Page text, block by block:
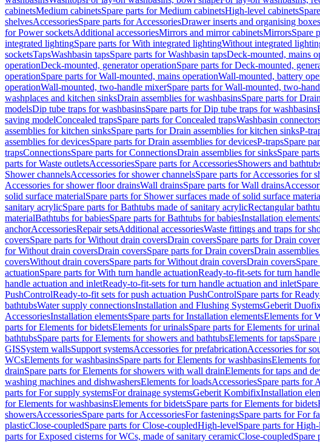
cabinetsMedium cabinetsSpare parts for Medium cabinetsHigh-level cabinets
shelvesAccessoriesSpare parts for AccessoriesDrawer inserts and organising boxes
for Power socketsAdditional accessoriesMirrors and mirror cabinetsMirrorsSpare
integrated lightingSpare parts for With integrated lightingWithout integrated
socketsTapsWashbasin tapsSpare parts for Washbasin tapsDeck-mounted, mains
operationDeck-mounted, generator operationSpare parts for Deck-mounted,
operationSpare parts for Wall-mounted, mains operationWall-mounted, battery
operationWall-mounted, two-handle mixerSpare parts for Wall-mounted, two-
washplaces and kitchen sinksDrain assemblies for washbasinsSpare parts for
modelsDip tube traps for washbasinsSpare parts for Dip tube traps for washbasins
saving modelConcealed trapsSpare parts for Concealed trapsWashbasin
assemblies for kitchen sinksSpare parts for Drain assemblies for kitchen sinksP-
assemblies for devicesSpare parts for Drain assemblies for devicesP-trapsSpare
trapsConnectionsSpare parts for ConnectionsDrain assemblies for sinksSpare
parts for Waste outletsAccessoriesSpare parts for AccessoriesShowers and
Shower channelsAccessories for shower channelsSpare parts for Accessories for
Accessories for shower floor drainsWall drainsSpare parts for Wall drains
solid surface materialSpare parts for Shower surfaces made of solid surface
sanitary acrylicSpare parts for Bathtubs made of sanitary acrylicRectangular
materialBathtubs for babiesSpare parts for Bathtubs for babiesInstallation elements
anchorAccessoriesRepair setsAdditional accessoriesWaste fittings and traps for
coversSpare parts for Without drain coversDrain coversSpare parts for Drain
for Without drain coversDrain coversSpare parts for Drain coversDrain
coversWithout drain coversSpare parts for Without drain coversDrain covers
actuationSpare parts for With turn handle actuationReady-to-fit-sets for turn
handle actuation and inletReady-to-fit-sets for turn handle actuation and inlet
PushControlReady-to-fit sets for push actuation PushControlSpare parts for
bathtubsWater supply connectionsInstallation and Flushing SystemsGeberit
AccessoriesInstallation elementsSpare parts for Installation elementsElements for
parts for Elements for bidetsElements for urinalsSpare parts for Elements for
bathtubsSpare parts for Elements for showers and bathtubsElements for tapsSpare
GISSystem wallsSupport systemsAccessories for prefabricationAccessories for
WCsElements for washbasinsSpare parts for Elements for washbasinsElements
drainSpare parts for Elements for showers with wall drainElements for taps and
washing machines and dishwashersElements for loadsAccessoriesSpare parts for
parts for For supply systemsFor drainage systemsGeberit KombifixInstallation
for Elements for washbasinsElements for bidetsSpare parts for Elements for bidets
showersAccessoriesSpare parts for AccessoriesFor fasteningsSpare parts for For
plasticClose-coupledSpare parts for Close-coupledHigh-levelSpare parts for
parts for Exposed cisterns for WCs, made of sanitary ceramicClose-coupledSpare